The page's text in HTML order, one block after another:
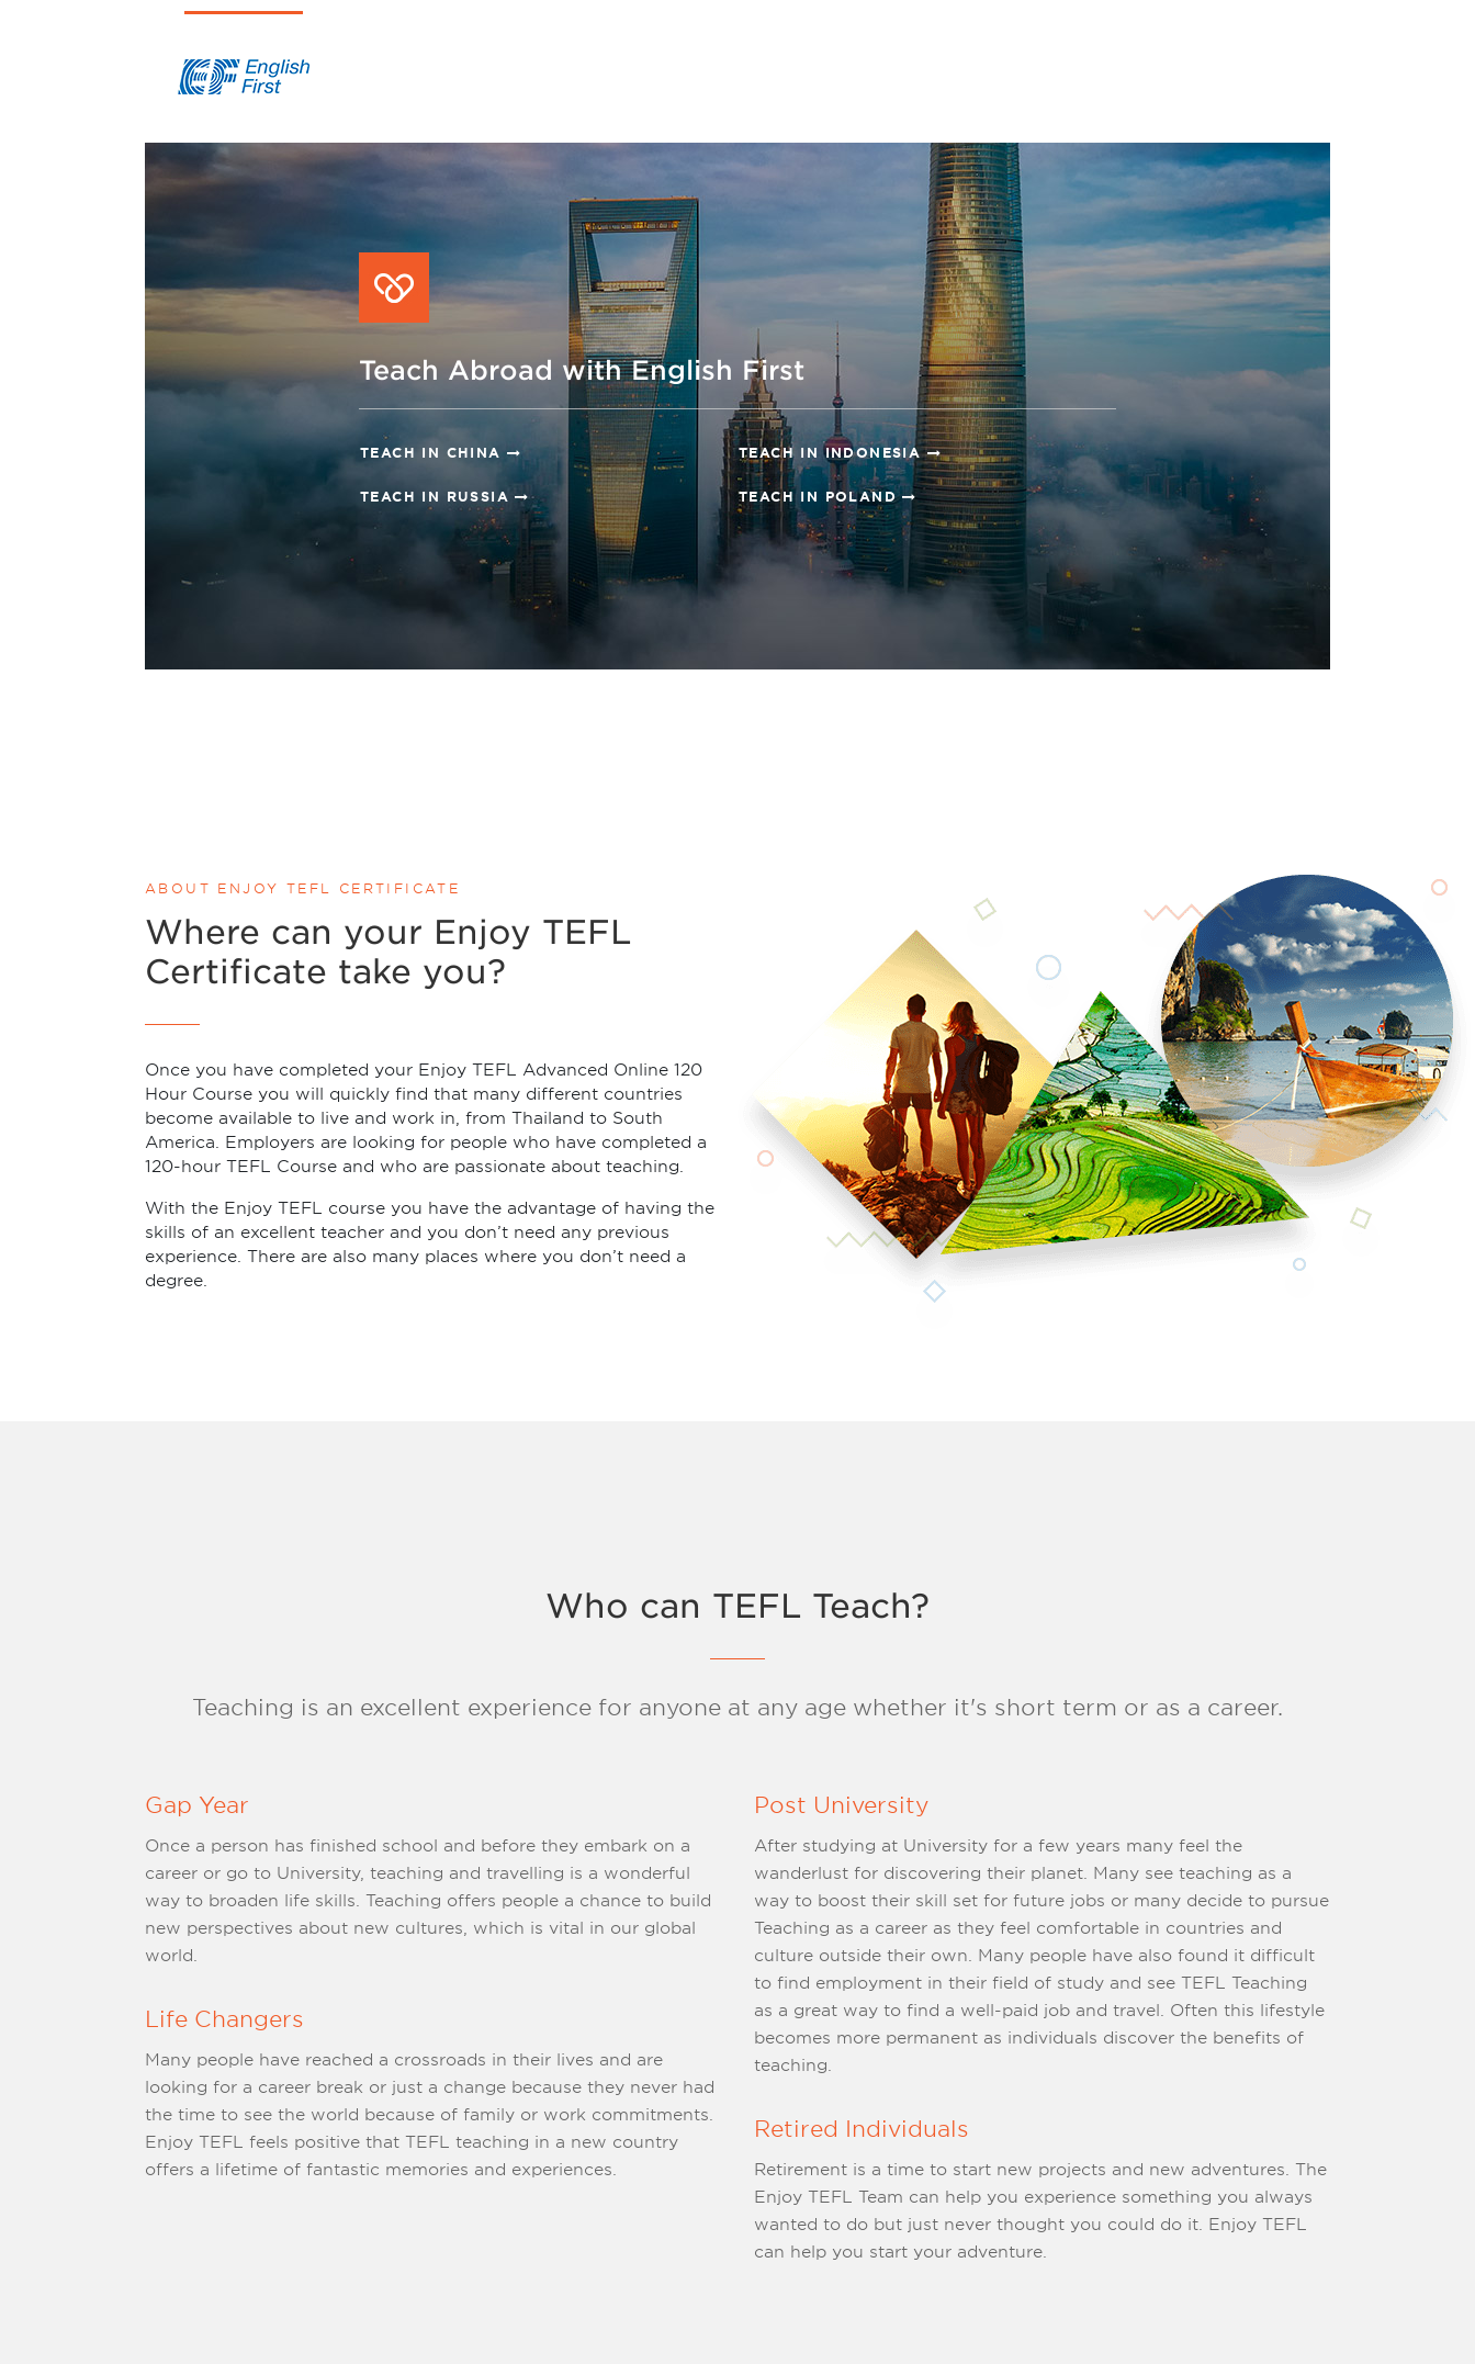
Teach Abroad with English First
TEACH IN CHINA TEACH IN INDONESIA
TEACH IN RUSSIA TEACH IN POLAND
ABOUT ENJOY TEFL CERTIFICATE
Where can your Enjoy TEFL
Certificate take you?
Once you have completed your Enjoy TEFL Advanced Online 120
Hour Course you will quickly find that many different countries
become available to live and work in, from Thailand to South
America. Employers are looking for people who have completed a
120-hour TEFL Course and who are passionate about teaching.
With the Enjoy TEFL course you have the advantage of having the
skills of an excellent teacher and you don’t need any previous
experience. There are also many places where you don’t need a
degree.
Who can TEFL Teach?
Teaching is an excellent experience for anyone at any age whether it's short term or as a career.
Gap Year
Once a person has finished school and before they embark on a
career or go to University, teaching and travelling is a wonderful
way to broaden life skills. Teaching offers people a chance to build
new perspectives about new cultures, which is vital in our global
world.
Life Changers
Many people have reached a crossroads in their lives and are
looking for a career break or just a change because they never had
the time to see the world because of family or work commitments.
Enjoy TEFL feels positive that TEFL teaching in a new country
offers a lifetime of fantastic memories and experiences.
Post University
After studying at University for a few years many feel the
wanderlust for discovering their planet. Many see teaching as a
way to boost their skill set for future jobs or many decide to pursue
Teaching as a career as they feel comfortable in countries and
culture outside their own. Many people have also found it difficult
to find employment in their field of study and see TEFL Teaching
as a great way to find a well-paid job and travel. Often this lifestyle
becomes more permanent as individuals discover the benefits of
teaching.
Retired Individuals
Retirement is a time to start new projects and new adventures. The
Enjoy TEFL Team can help you experience something you always
wanted to do but just never thought you could do it. Enjoy TEFL
can help you start your adventure.